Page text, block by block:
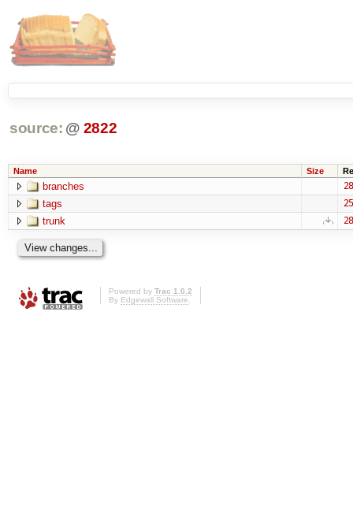
source: @ 2822
Name Size
branches
tags
trunk
Powered by Trac 1.0.2
By Edgewall Software.